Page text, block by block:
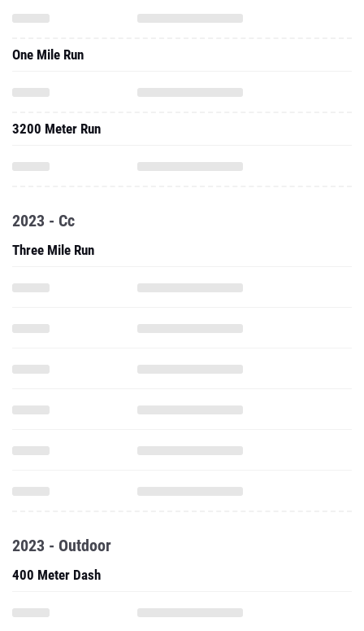
One Mile Run
3200 Meter Run
2023 - Cc
Three Mile Run
2023 - Outdoor
400 Meter Dash